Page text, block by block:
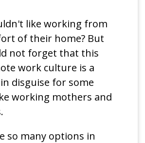
like working from
of their home? But
not forget that this
work culture is a
disguise for some
working mothers and
so many options in